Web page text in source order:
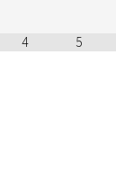
4 5